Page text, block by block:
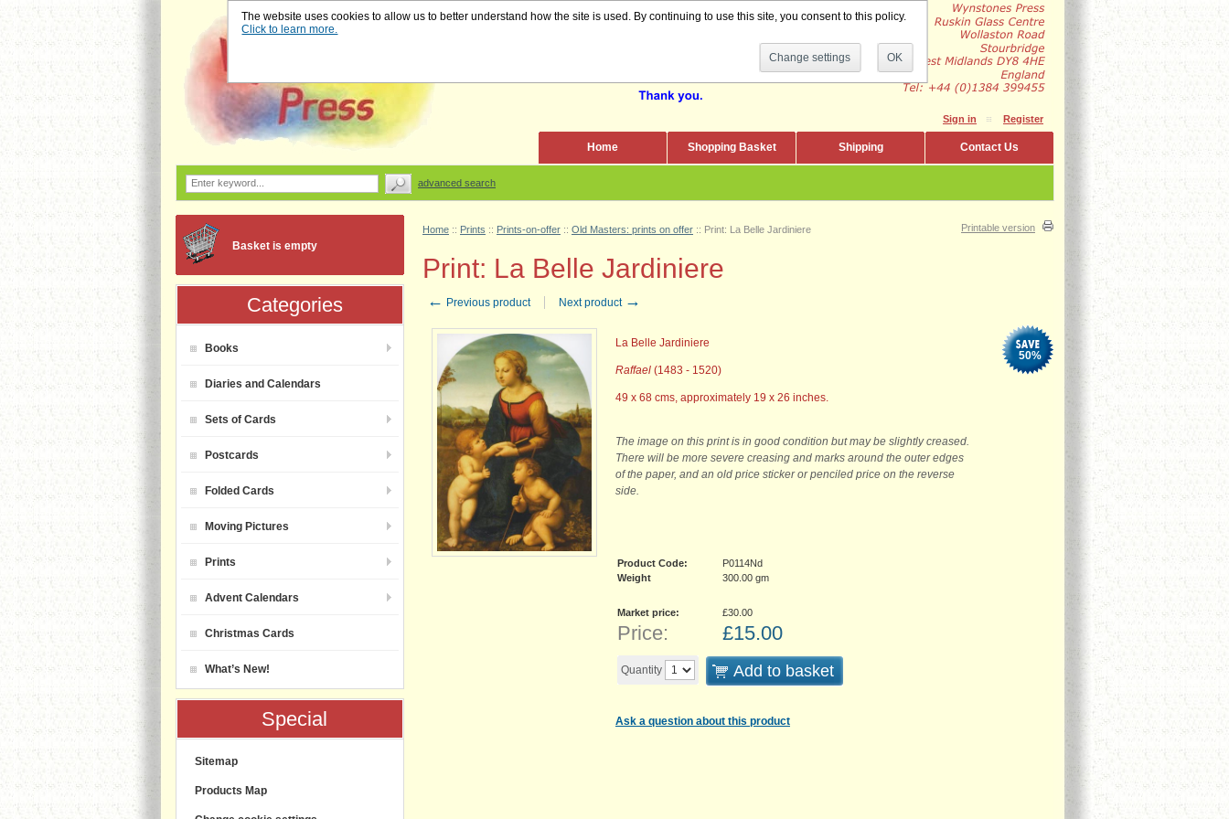
The website uses cookies to allow us to better understand how the site is used. By continuing to use this site, you consent to this policy.
Click to learn more.
Change settings OK
Home :: Prints :: Prints-on-offer :: Old Masters: prints on offer :: Print: La Belle Jardiniere Printable version
Print: La Belle Jardiniere
← Previous product Next product →
La Belle Jardiniere
Raffael (1483 - 1520)
49 x 68 cms, approximately 19 x 26 inches.
The image on this print is in good condition but may be slightly creased.
There will be more severe creasing and marks around the outer edges
of the paper, and an old price sticker or penciled price on the reverse
side.
50%
Product Code:
P0114Nd
Weight
300.00 gm
Market price: £30.00
Price: £15.00
Quantity Add to basket
Ask a question about this product
Basket is empty
Categories
Books
Diaries and Calendars
Sets of Cards
Postcards
Folded Cards
Moving Pictures
Prints
Advent Calendars
Christmas Cards
What’s New!
Special
Sitemap
Products Map
Sign in Register
Contact Us
Shipping
Shopping Basket
Home
advanced search